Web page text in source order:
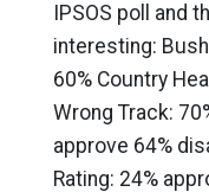
IPSOS poll and
interesting:
60% Country
Wrong Track:
approve 64%
Rating: 24%